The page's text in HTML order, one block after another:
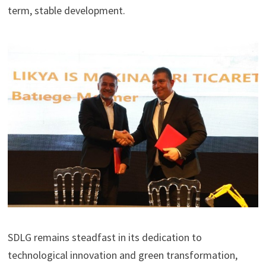
term, stable development.
SDLG remains steadfast in its dedication to
technological innovation and green transformation,